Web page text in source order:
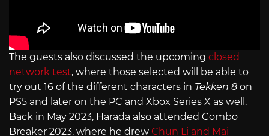
The guests also discussed the upcoming closed
network test, where those selected will be able to
try out 16 of the different characters in Tekken 8 on
PS5 and later on the PC and Xbox Series X as well.
Back in May 2023, Harada also attended Combo
Breaker 2023, where he drew Chun Li and Mai